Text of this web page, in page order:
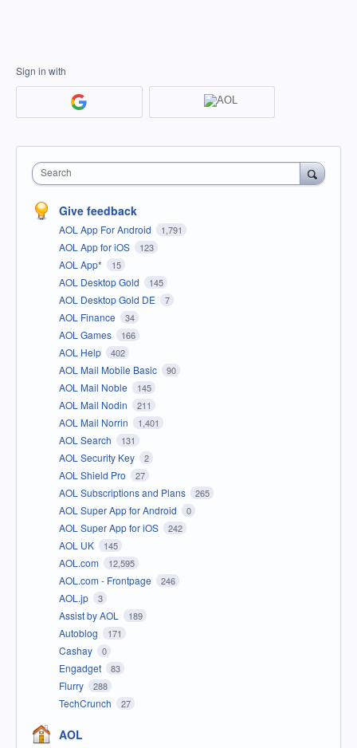
Sign in with
Search
Give feedback
AOL App For Android 1,791
AOL App for iOS 123
AOL App* 15
AOL Desktop Gold 145
AOL Desktop Gold DE 7
AOL Finance 34
AOL Games 166
AOL Help 402
AOL Mail Mobile Basic 90
AOL Mail Noble 145
AOL Mail Nodin 211
AOL Mail Norrin 1,401
AOL Search 131
AOL Security Key 2
AOL Shield Pro 27
AOL Subscriptions and Plans 265
AOL Super App for Android 0
AOL Super App for iOS 242
AOL UK 145
AOL.com 12,595
AOL.com - Frontpage 246
AOL.jp 3
Assist by AOL 189
Autoblog 171
Cashay 0
Engadget 83
Flurry 288
TechCrunch 27
AOL